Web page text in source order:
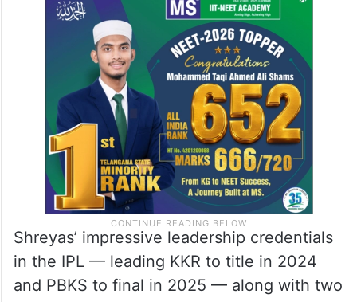
Shreyas’ impressive leadership credentials
in the IPL — leading KKR to title in 2024
and PBKS to final in 2025 — along with two